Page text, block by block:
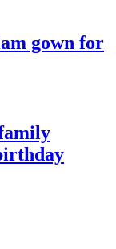
gown for